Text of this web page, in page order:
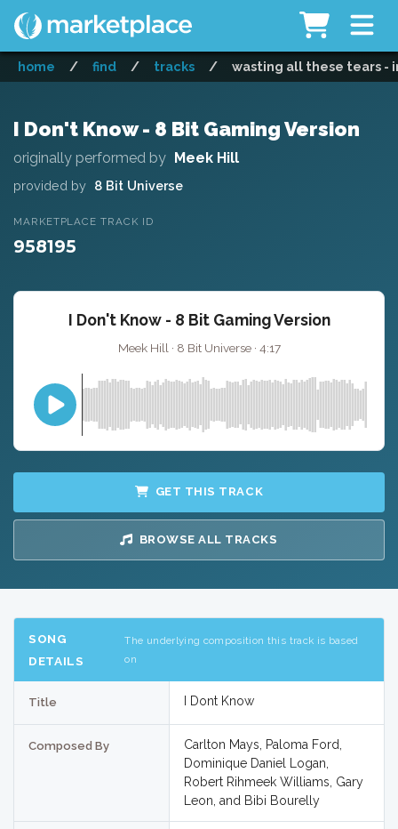
home / find / tracks / wasting all these tears -
I Don't Know - 8 Bit Gaming Version
originally performed by Meek Hill
provided by 8 Bit Universe
MARKETPLACE TRACK ID
958195
I Don't Know - 8 Bit Gaming Version
Meek Hill · 8 Bit Universe · 4:17
GET THIS TRACK
BROWSE ALL TRACKS
SONG
DETAILS
The underlying composition this track is based
on
Title I Dont Know
Composed By
Carlton Mays, Paloma Ford,
Dominique Daniel Logan,
Robert Rihmeek Williams, Gary
Leon, and Bibi Bourelly